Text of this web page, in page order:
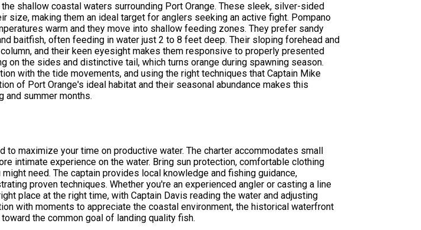
shallow coastal waters surrounding Port Orange. These sleek, silver-sided
making them an ideal target for anglers seeking an active fight. Pompano
warm and they move into shallow feeding zones. They prefer sandy
baitfish, often feeding in water just 2 to 8 feet deep. Their sloping forehead and
and their keen eyesight makes them responsive to properly presented
the sides and distinctive tail, which turns orange during spawning season.
with the tide movements, and using the right techniques that Captain Mike
of Port Orange's ideal habitat and their seasonal abundance makes this
and summer months.
maximize your time on productive water. The charter accommodates small
intimate experience on the water. Bring sun protection, comfortable clothing
need. The captain provides local knowledge and fishing guidance,
proven techniques. Whether you're an experienced angler or casting a line
place at the right time, with Captain Davis reading the water and adjusting
with moments to appreciate the coastal environment, the historical waterfront
the common goal of landing quality fish.